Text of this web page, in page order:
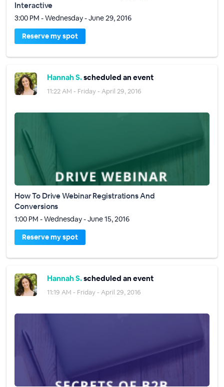
Interactive
3:00 PM - Wednesday - June 29, 2016
Reserve my spot
Hannah S.scheduled an event
11:22 AM - Friday - April 29, 2016
How To Drive Webinar Registrations And
Conversions
1:00 PM - Wednesday - June 15, 2016
Reserve my spot
Hannah S.scheduled an event
11:19 AM - Friday - April 29, 2016